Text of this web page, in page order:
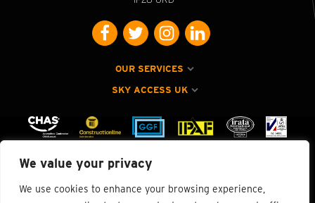
We value your privacy
We use cookies to enhance your browsing experience,
OUR SERVICES
SKY ACCESS UK